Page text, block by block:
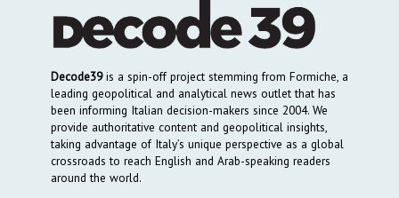
Decode39is a spin-off project stemming from Formiche, a
leading geopolitical and analytical news outlet that has
been informing Italian decision-makers since 2004. We
provide authoritative content and geopolitical insights,
taking advantage of Italy’s unique perspective as a global
crossroads to reach English and Arab-speaking readers
around the world.